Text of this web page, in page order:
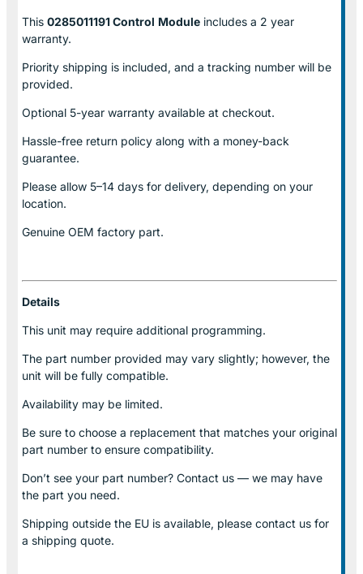
This 0285011191 Control Module includes a 2 year
warranty.
Priority shipping is included, and a tracking number will be
provided.
Optional 5-year warranty available at checkout.
Hassle-free return policy along with a money-back
guarantee.
Please allow 5–14 days for delivery, depending on your
location.
Genuine OEM factory part.
Details
This unit may require additional programming.
The part number provided may vary slightly; however, the
unit will be fully compatible.
Availability may be limited.
Be sure to choose a replacement that matches your original
part number to ensure compatibility.
Don’t see your part number? Contact us — we may have
the part you need.
Shipping outside the EU is available, please contact us for
a shipping quote.